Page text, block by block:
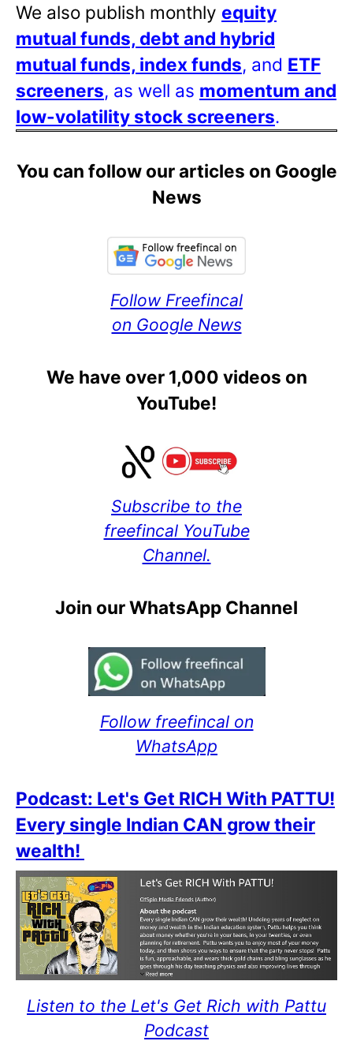
We also publish monthly equity
mutual funds, debt and hybrid
mutual funds, index funds, and ETF
screeners, as well as momentum and
low-volatility stock screeners.
You can follow our articles on Google
News
Follow Freefincal
on Google News
We have over 1,000 videos on
YouTube!
Subscribe to the
freefincal YouTube
Channel.
Join our WhatsApp Channel
Follow freefincal on
WhatsApp
Podcast: Let's Get RICH With PATTU!
Every single Indian CAN grow their
wealth!
Listen to the Let's Get Rich with Pattu
Podcast